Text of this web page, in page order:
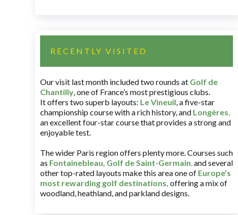
RECENTLY VISITED
Our visit last month included two rounds at Golf de
Chantilly, one of France’s most prestigious clubs.
It offers two superb layouts: Le Vineuil, a five-star
championship course with a rich history, and Longères,
an excellent four-star course that provides a strong and
enjoyable test.
The wider Paris region offers plenty more. Courses such
as Fontainebleau, Golf de Saint-Germain,and several
other top-rated layouts make this area one of Europe’s
most rewarding golf destinations, offering a mix of
woodland, heathland, and parkland designs.